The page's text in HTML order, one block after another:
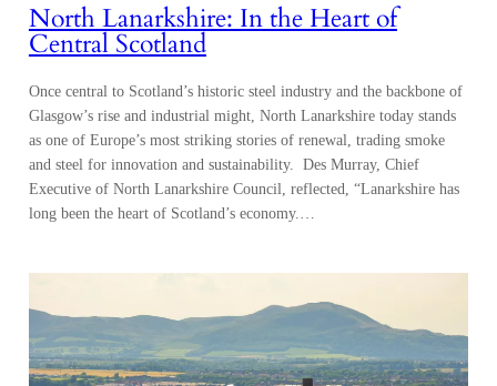
North Lanarkshire: In the Heart of
Central Scotland
Once central to Scotland’s historic steel industry and the backbone of
Glasgow’s rise and industrial might, North Lanarkshire today stands
as one of Europe’s most striking stories of renewal, trading smoke
and steel for innovation and sustainability. Des Murray, Chief
Executive of North Lanarkshire Council, reflected, “Lanarkshire has
long been the heart of Scotland’s economy.…